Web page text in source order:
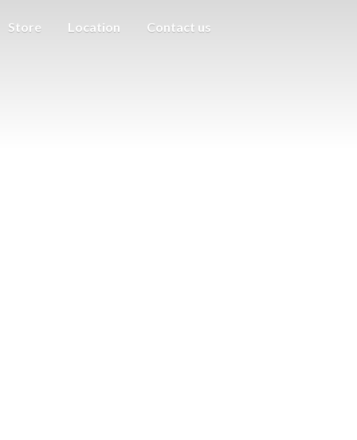
Store Location Contact us